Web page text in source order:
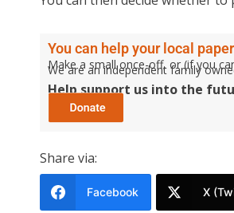
You can help your local
Make a small once-off, or (if you
We are an independent family
Help support us into the
Share via:
Facebook X